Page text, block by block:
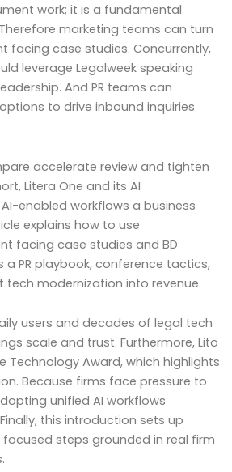
work; it is a fundamental
marketing teams can turn
facing case studies. Concurrently,
leverage Legalweek speaking
And PR teams can
to drive inbound inquiries
accelerate review and tighten
Litera One and its AI
enabled workflows a business
explains how to use
facing case studies and BD
a PR playbook, conference tactics,
modernization into revenue.
users and decades of legal tech
scale and trust. Furthermore, Lito
Technology Award, which highlights
Because firms face pressure to
unified AI workflows
this introduction sets up
steps grounded in real firm